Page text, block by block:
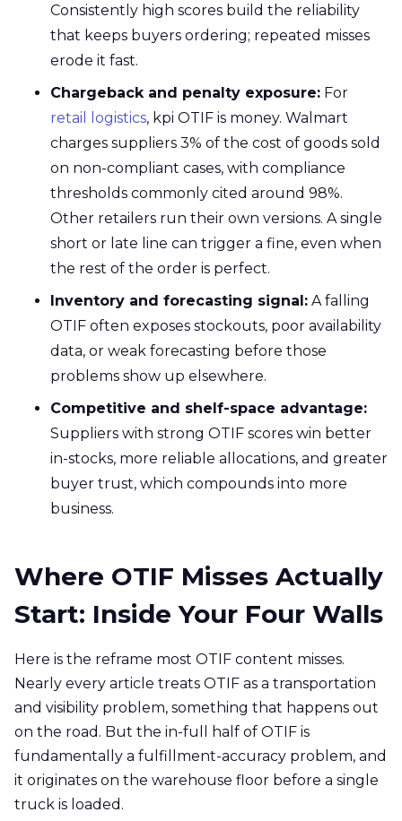
Consistently high scores build the reliability
that keeps buyers ordering; repeated misses
erode it fast.
Chargeback and penalty exposure: For
retail logistics, kpi OTIF is money. Walmart
charges suppliers 3% of the cost of goods sold
on non-compliant cases, with compliance
thresholds commonly cited around 98%.
Other retailers run their own versions. A single
short or late line can trigger a fine, even when
the rest of the order is perfect.
Inventory and forecasting signal: A falling
OTIF often exposes stockouts, poor availability
data, or weak forecasting before those
problems show up elsewhere.
Competitive and shelf-space advantage:
Suppliers with strong OTIF scores win better
in-stocks, more reliable allocations, and greater
buyer trust, which compounds into more
business.
Where OTIF Misses Actually
Start: Inside Your Four Walls
Here is the reframe most OTIF content misses.
Nearly every article treats OTIF as a transportation
and visibility problem, something that happens out
on the road. But the in-full half of OTIF is
fundamentally a fulfillment-accuracy problem, and
it originates on the warehouse floor before a single
truck is loaded.